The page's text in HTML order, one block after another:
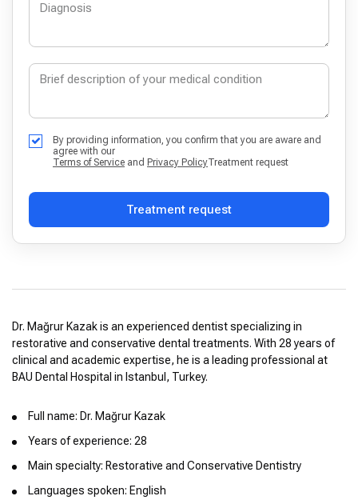
By providing information, you confirm that you are aware and
agree with our
Terms of Service and Privacy PolicyTreatment request
Treatment request
Dr. Mağrur Kazak is an experienced dentist specializing in
restorative and conservative dental treatments. With 28 years of
clinical and academic expertise, he is a leading professional at
BAU Dental Hospital in Istanbul, Turkey.
Full name: Dr. Mağrur Kazak
Years of experience: 28
Main specialty: Restorative and Conservative Dentistry
Languages spoken: English